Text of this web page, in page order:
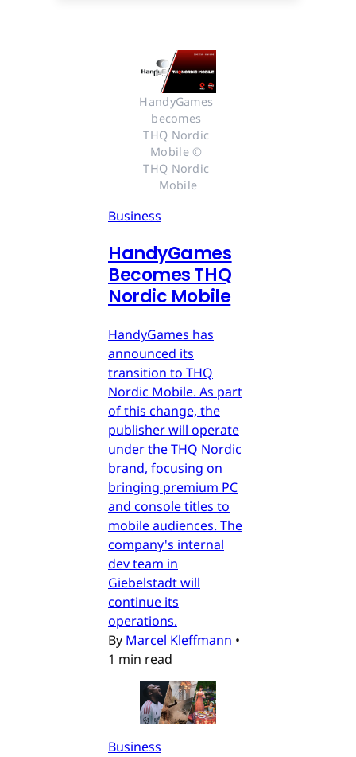
HandyGames
becomes
THQ Nordic
Mobile ©
THQ Nordic
Mobile
Business
HandyGames
Becomes THQ
Nordic Mobile
HandyGames has
announced its
transition to THQ
Nordic Mobile. As part
of this change, the
publisher will operate
under the THQ Nordic
brand, focusing on
bringing premium PC
and console titles to
mobile audiences. The
company's internal
dev team in
Giebelstadt will
continue its
operations.
By Marcel Kleffmann •
1 min read
Business